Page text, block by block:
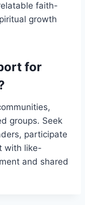
faith-
growth
for
groups. Seek
participate
with like-
and shared